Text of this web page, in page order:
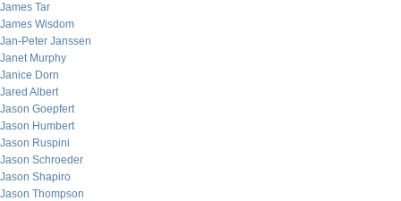
James Tar
James Wisdom
Jan-Peter Janssen
Janet Murphy
Janice Dorn
Jared Albert
Jason Goepfert
Jason Humbert
Jason Ruspini
Jason Schroeder
Jason Shapiro
Jason Thompson